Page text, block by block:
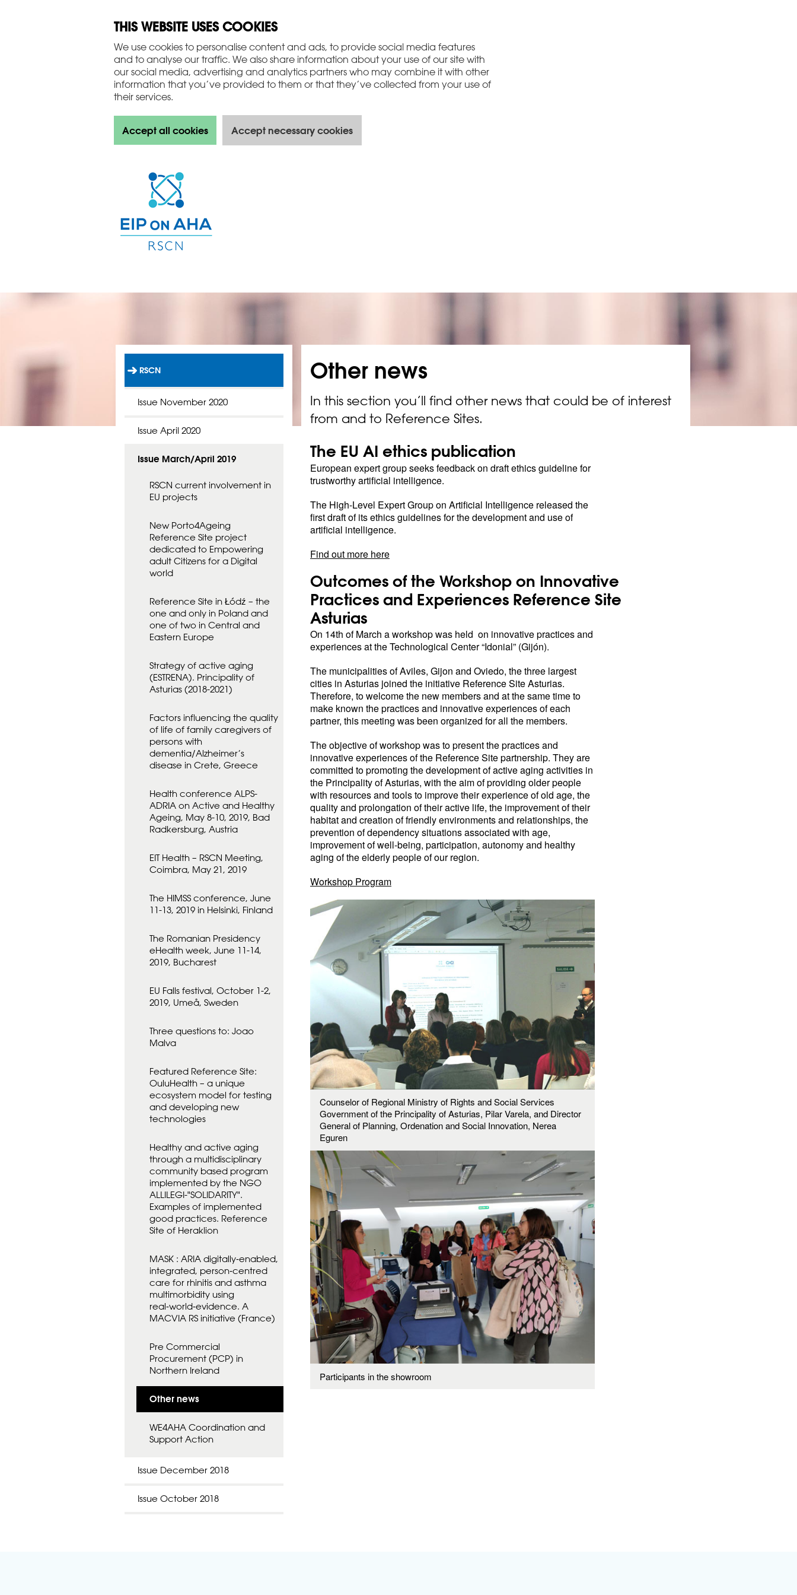
THIS WEBSITE USES COOKIES
We use cookies to personalise content and ads, to provide social media features
and to analyse our traffic. We also share information about your use of our site with
our social media, advertising and analytics partners who may combine it with other
information that you’ve provided to them or that they’ve collected from your use of
their services.
Accept all cookies Accept necessary cookies
Ä
N
I
S
A
R
I
D
A
N
F
RSCN
Issue November 2020
Issue April 2020
Issue March/April 2019
RSCN current involvement in
EU projects
New Porto4Ageing
Reference Site project
dedicated to Empowering
adult Citizens for a Digital
world
Reference Site in Łódź – the
one and only in Poland and
one of two in Central and
Eastern Europe
Strategy of active aging
(ESTRENA). Principality of
Asturias (2018-2021)
Factors influencing the quality
of life of family caregivers of
persons with
dementia/Alzheimer’s
disease in Crete, Greece
Health conference ALPS-
ADRIA on Active and Healthy
Ageing, May 8-10, 2019, Bad
Radkersburg, Austria
EIT Health – RSCN Meeting,
Coimbra, May 21, 2019
The HIMSS conference, June
11-13, 2019 in Helsinki, Finland
The Romanian Presidency
eHealth week, June 11-14,
2019, Bucharest
EU Falls festival, October 1-2,
2019, Umeå, Sweden
Three questions to: Joao
Malva
Featured Reference Site:
OuluHealth – a unique
ecosystem model for testing
and developing new
technologies
Healthy and active aging
through a multidisciplinary
community based program
implemented by the NGO
ALLILEGI-"SOLIDARITY".
Examples of implemented
good practices. Reference
Site of Heraklion
MASK : ARIA digitally‑enabled,
integrated, person‑centred
care for rhinitis and asthma
multimorbidity using
real‑world‑evidence. A
MACVIA RS initiative (France)
Pre Commercial
Procurement (PCP) in
Northern Ireland
Other news
WE4AHA Coordination and
Support Action
Issue December 2018
Issue October 2018
Other news
In this section you’ll find other news that could be of interest
from and to Reference Sites.
The EU AI ethics publication
European expert group seeks feedback on draft ethics guideline for
trustworthy artificial intelligence.
The High-Level Expert Group on Artificial Intelligence released the
first draft of its ethics guidelines for the development and use of
artificial intelligence.
Find out more here
Outcomes of the Workshop on Innovative
Practices and Experiences Reference Site
Asturias
On 14th of March a workshop was held on innovative practices and
experiences at the Technological Center “Idonial” (Gijón).
The municipalities of Aviles, Gijon and Oviedo, the three largest
cities in Asturias joined the initiative Reference Site Asturias.
Therefore, to welcome the new members and at the same time to
make known the practices and innovative experiences of each
partner, this meeting was been organized for all the members.
The objective of workshop was to present the practices and
innovative experiences of the Reference Site partnership. They are
committed to promoting the development of active aging activities in
the Principality of Asturias, with the aim of providing older people
with resources and tools to improve their experience of old age, the
quality and prolongation of their active life, the improvement of their
habitat and creation of friendly environments and relationships, the
prevention of dependency situations associated with age,
improvement of well-being, participation, autonomy and healthy
aging of the elderly people of our region.
Workshop Program
Counselor of Regional Ministry of Rights and Social Services
Government of the Principality of Asturias, Pilar Varela, and Director
General of Planning, Ordenation and Social Innovation, Nerea
Eguren
Participants in the showroom